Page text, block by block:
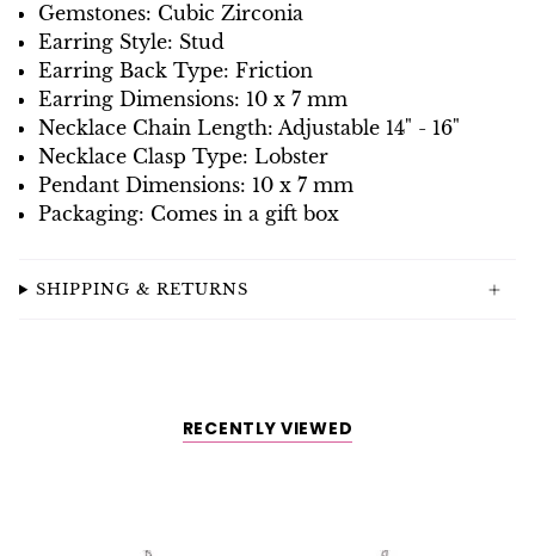
Gemstones: Cubic Zirconia
Earring Style: Stud
Earring Back Type: Friction
Earring Dimensions: 10 x 7 mm
Necklace Chain Length: Adjustable 14" - 16"
Necklace Clasp Type: Lobster
Pendant Dimensions: 10 x 7 mm
Packaging: Comes in a gift box
SHIPPING & RETURNS
RECENTLY VIEWED